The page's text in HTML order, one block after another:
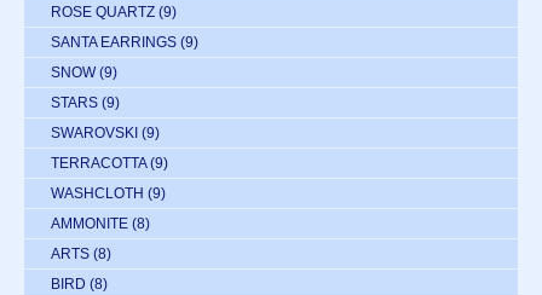
ROSE QUARTZ (9)
SANTA EARRINGS (9)
SNOW (9)
STARS (9)
SWAROVSKI (9)
TERRACOTTA (9)
WASHCLOTH (9)
AMMONITE (8)
ARTS (8)
BIRD (8)